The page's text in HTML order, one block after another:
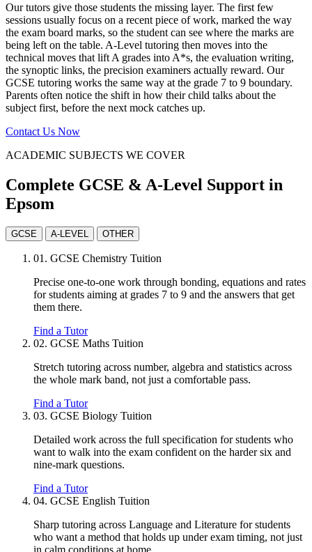
Our tutors give those students the missing layer. The first few
sessions usually focus on a recent piece of work, marked the way
the exam board marks, so the student can see where the marks are
being left on the table. A-Level tutoring then moves into the
technical moves that lift A grades into A*s, the evaluation writing,
the synoptic links, the precision examiners actually reward. Our
GCSE tutoring works the same way at the grade 7 to 9 boundary.
Parents often notice the shift in how their child talks about the
subject first, before the next mock catches up.
Contact Us Now
ACADEMIC SUBJECTS WE COVER
Complete GCSE & A-Level Support in
Epsom
GCSE A-LEVEL OTHER
01. GCSE Chemistry Tuition
Precise one-to-one work through bonding, equations and rates
for students aiming at grades 7 to 9 and the answers that get
them there.
Find a Tutor
02. GCSE Maths Tuition
Stretch tutoring across number, algebra and statistics across
the whole mark band, not just a comfortable pass.
Find a Tutor
03. GCSE Biology Tuition
Detailed work across the full specification for students who
want to walk into the exam confident on the harder six and
nine-mark questions.
Find a Tutor
04. GCSE English Tuition
Sharp tutoring across Language and Literature for students
who want a method that holds up under exam timing, not just